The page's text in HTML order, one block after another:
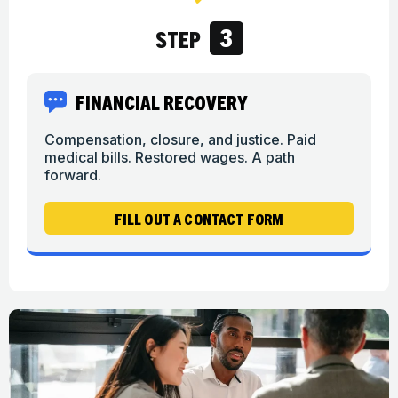
STEP 3
FINANCIAL RECOVERY
Compensation, closure, and justice. Paid
medical bills. Restored wages. A path
forward.
FILL OUT A CONTACT FORM